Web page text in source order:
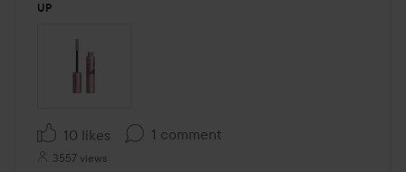
UP
10 likes 1 comment
3557 views